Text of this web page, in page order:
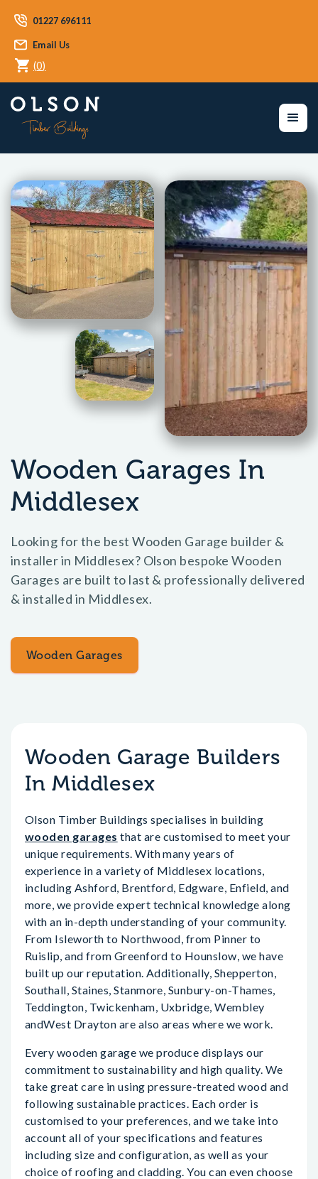
01227 696111
Email Us
(0)
Wooden Garages In
Middlesex
Looking for the best Wooden Garage builder &
installer in Middlesex? Olson bespoke Wooden
Garages are built to last & professionally delivered
& installed in Middlesex.
Wooden Garages
Wooden Garage Builders
In Middlesex
Olson Timber Buildings specialises in building
wooden garages that are customised to meet your
unique requirements. With many years of
experience in a variety of Middlesex locations,
including Ashford, Brentford, Edgware, Enfield, and
more, we provide expert technical knowledge along
with an in-depth understanding of your community.
From Isleworth to Northwood, from Pinner to
Ruislip, and from Greenford to Hounslow, we have
built up our reputation. Additionally, Shepperton,
Southall, Staines, Stanmore, Sunbury-on-Thames,
Teddington, Twickenham, Uxbridge, Wembley
andWest Drayton are also areas where we work.
Every wooden garage we produce displays our
commitment to sustainability and high quality. We
take great care in using pressure-treated wood and
following sustainable practices. Each order is
customised to your preferences, and we take into
account all of your specifications and features
including size and configuration, as well as your
choice of roofing and cladding. You can even choose